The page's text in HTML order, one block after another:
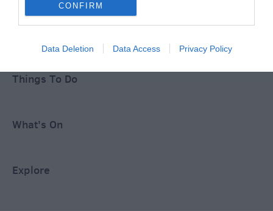
CONFIRM
Data Deletion Data Access Privacy Policy
Things To Do
What's On
Explore